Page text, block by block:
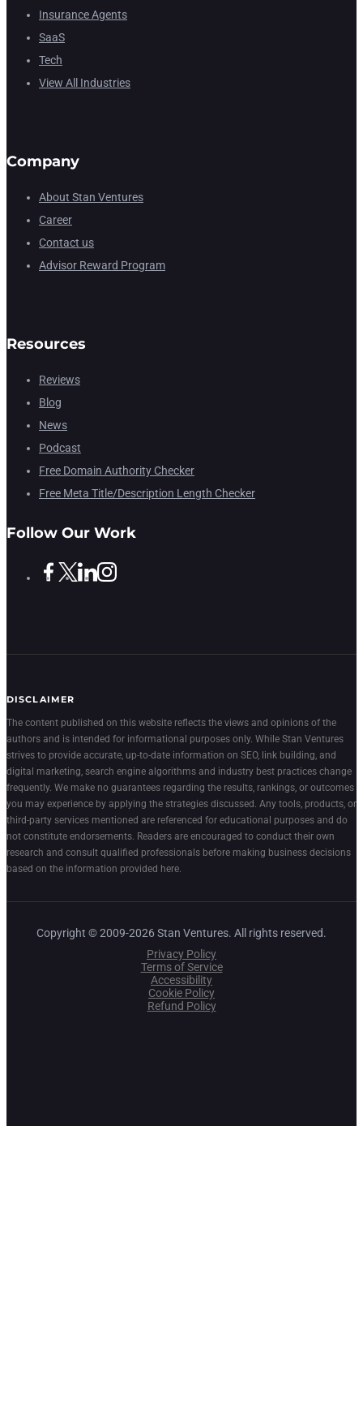
Insurance Agents
SaaS
Tech
View All Industries
Company
About Stan Ventures
Career
Contact us
Advisor Reward Program
Resources
Reviews
Blog
News
Podcast
Free Domain Authority Checker
Free Meta Title/Description Length Checker
Follow Our Work
DISCLAIMER
The content published on this website reflects the views and opinions of the
authors and is intended for informational purposes only. While Stan Ventures
strives to provide accurate, up-to-date information on SEO, link building, and
digital marketing, search engine algorithms and industry best practices change
frequently. We make no guarantees regarding the results, rankings, or outcomes
you may experience by applying the strategies discussed. Any tools, products, or
third-party services mentioned are referenced for educational purposes and do
not constitute endorsements. Readers are encouraged to conduct their own
research and consult qualified professionals before making business decisions
based on the information provided here.
Copyright © 2009-2026 Stan Ventures. All rights reserved.
Privacy Policy
Terms of Service
Accessibility
Cookie Policy
Refund Policy